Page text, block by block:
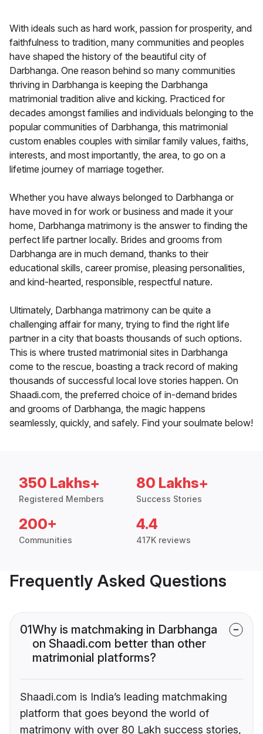
With ideals such as hard work, passion for prosperity, and
faithfulness to tradition, many communities and peoples
have shaped the history of the beautiful city of
Darbhanga. One reason behind so many communities
thriving in Darbhanga is keeping the Darbhanga
matrimonial tradition alive and kicking. Practiced for
decades amongst families and individuals belonging to the
popular communities of Darbhanga, this matrimonial
custom enables couples with similar family values, faiths,
interests, and most importantly, the area, to go on a
lifetime journey of marriage together.
Whether you have always belonged to Darbhanga or
have moved in for work or business and made it your
home, Darbhanga matrimony is the answer to finding the
perfect life partner locally. Brides and grooms from
Darbhanga are in much demand, thanks to their
educational skills, career promise, pleasing personalities,
and kind-hearted, responsible, respectful nature.
Ultimately, Darbhanga matrimony can be quite a
challenging affair for many, trying to find the right life
partner in a city that boasts thousands of such options.
This is where trusted matrimonial sites in Darbhanga
come to the rescue, boasting a track record of making
thousands of successful local love stories happen. On
Shaadi.com, the preferred choice of in-demand brides
and grooms of Darbhanga, the magic happens
seamlessly, quickly, and safely. Find your soulmate below!
350 Lakhs+
Registered Members
80 Lakhs+
Success Stories
200+
Communities
4.4
417K reviews
Frequently Asked Questions
01Why is matchmaking in Darbhanga
on Shaadi.com better than other
matrimonial platforms?
Shaadi.com is India’s leading matchmaking
platform that goes beyond the world of
matrimony with over 80 Lakh success stories,